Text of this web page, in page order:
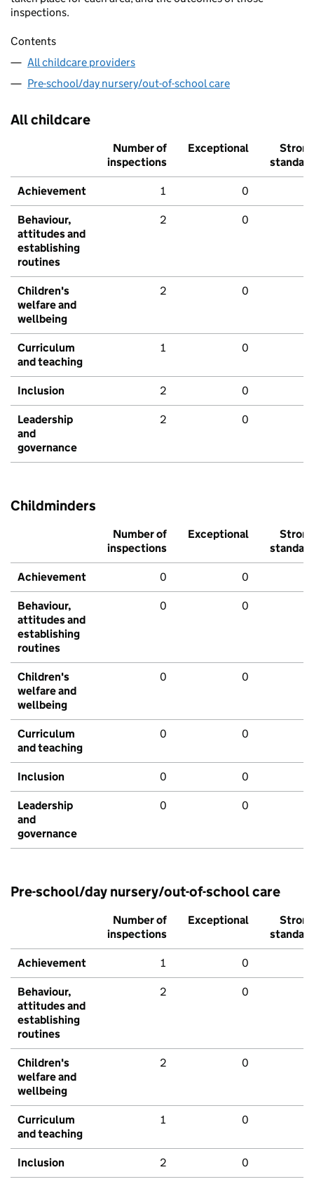
inspections.
Contents
All childcare providers
Pre-school/day nursery/out-of-school care
All childcare
Number of
inspections
Exceptional
Strong
standard
Achievement 1 0
Behaviour,
attitudes and
establishing
routines
2 0
Children's
welfare and
wellbeing
2 0
Curriculum
and teaching
1 0
Inclusion 2 0
Leadership
and
governance
2 0
Childminders
Number of
inspections
Exceptional
Strong
standard
Achievement 0 0
Behaviour,
attitudes and
establishing
routines
0 0
Children's
welfare and
wellbeing
0 0
Curriculum
and teaching
0 0
Inclusion 0 0
Leadership
and
governance
0 0
Pre-school/day nursery/out-of-school care
Number of
inspections
Exceptional
Strong
standard
Achievement 1 0
Behaviour,
attitudes and
establishing
routines
2 0
Children's
welfare and
wellbeing
2 0
Curriculum
and teaching
1 0
Inclusion 2 0